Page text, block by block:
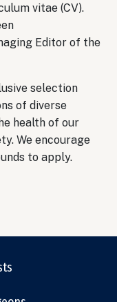
vitae (CV).
Editor of the
selection
of diverse
health of our
We encourage
to apply.